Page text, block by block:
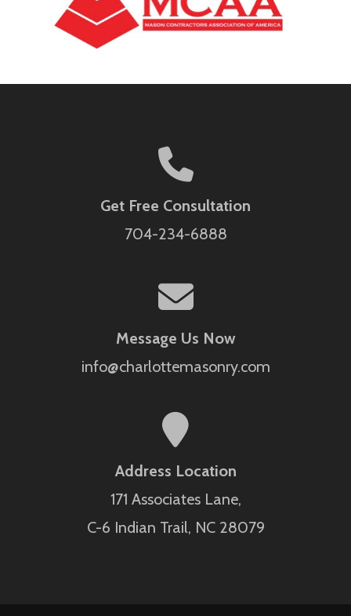
Get Free Consultation
704-234-6888
Message Us Now
info@charlottemasonry.com
Address Location
171 Associates Lane,
C-6 Indian Trail, NC 28079